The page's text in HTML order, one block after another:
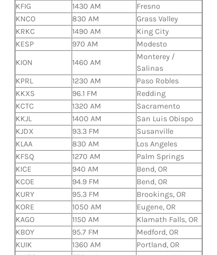
KFIG
1430 AM
Fresno
KNCO
830 AM
Grass Valley
KRKC
1490 AM
King City
KESP
970 AM
Modesto
KION
1460 AM
Monterey /
Salinas
KPRL
1230 AM
Paso Robles
KKXS
96.1 FM
Redding
KCTC
1320 AM
Sacramento
KKJL
1400 AM
San Luis Obispo
KJDX
93.3 FM
Susanville
KLAA
830 AM
Los Angeles
KFSQ
1270 AM
Palm Springs
KICE
940 AM
Bend, OR
KCOE
94.9 FM
Bend, OR
KURY
95.3 FM
Brookings, OR
KORE
1050 AM
Eugene, OR
KAGO
1150 AM
Klamath Falls, OR
KBOY
95.7 FM
Medford, OR
KUIK
1360 AM
Portland, OR